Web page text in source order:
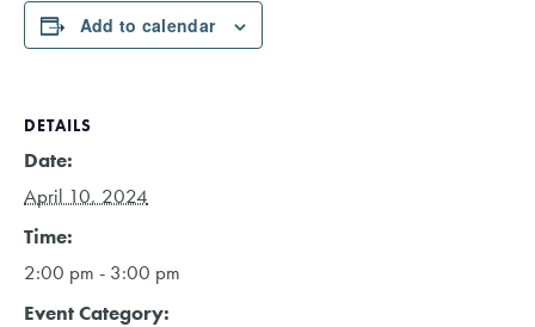
Add to calendar
DETAILS
Date:
April 10, 2024
Time:
2:00 pm - 3:00 pm
Event Category: